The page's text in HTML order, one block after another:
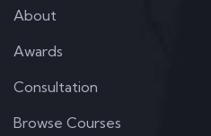
About
Awards
Consultation
Browse Courses